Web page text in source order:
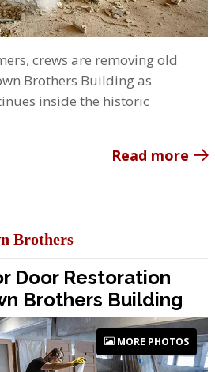
crews are removing old
Brothers Building as
inside the historic
Read more
Brothers
Door Restoration
Brothers Building
MORE PHOTOS